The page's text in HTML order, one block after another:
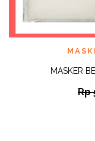
MASKER
Rp